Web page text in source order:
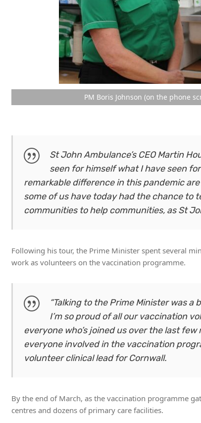
PM Boris Johnson (on the phone
St John Ambulance’s CEO Martin
seen for himself what I have seen
remarkable difference in this pandemic
some of us have today had the chance to
communities to help communities, as St
Following his tour, the Prime Minister spent several
work as volunteers on the vaccination programme.
“Talking to the Prime Minister was
I’m so proud of all our vaccination
everyone who’s joined us over the last
everyone involved in the vaccination
volunteer clinical lead for Cornwall.
By the end of March, as the vaccination programme
centres and dozens of primary care facilities.